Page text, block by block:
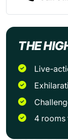
THE
Live-
4